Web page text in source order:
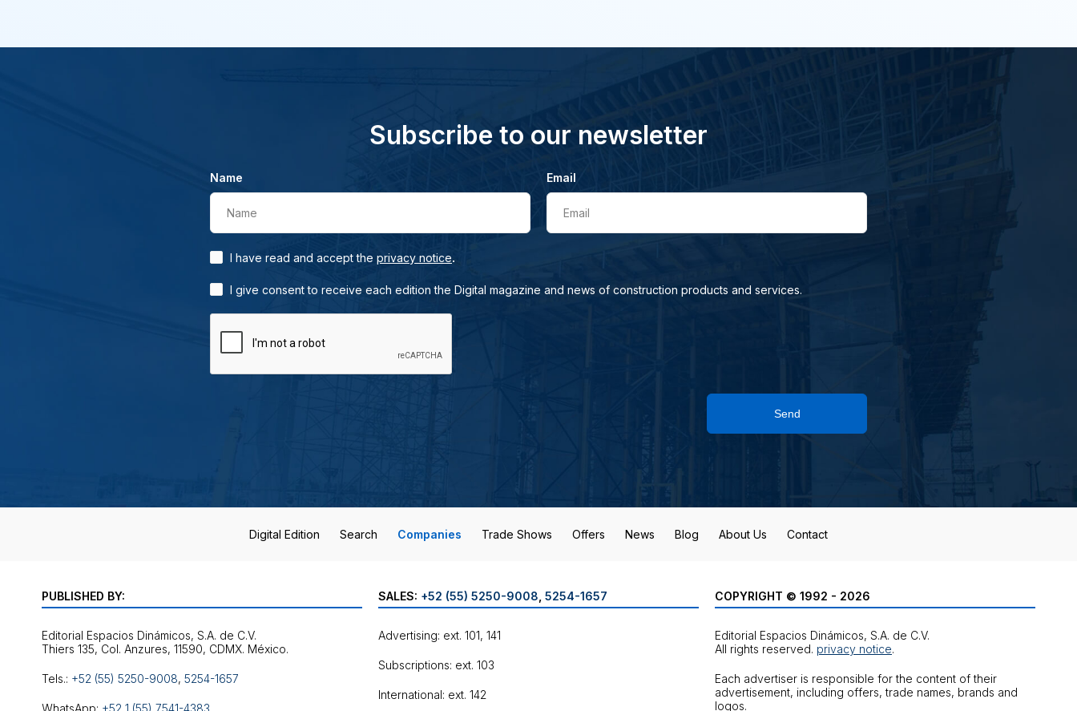
Subscribe to our newsletter
Name
Name
Email
Email
I have read and accept the privacy notice.
I give consent to receive each edition the Digital magazine and news of construction products and services.
Send
Digital Edition Search Companies Trade Shows Offers News Blog About Us Contact
PUBLISHED BY:
Editorial Espacios Dinámicos, S.A. de C.V.
Tels.: +52 (55) 5250-9008, 5254-1657
WhatsApp: +52 1 (55) 7541-4383
SALES: +52 (55) 5250-9008 5254-1657
Advertising: ext. 101, 141
Subscriptions: ext. 103
International: ext. 142
COPYRIGHT © 1992 - 2026
Editorial Espacios Dinámicos, S.A. de C.V.
All rights reserved. privacy notice.
Each advertiser is responsible for the content of their
advertisement, including offers, trade names, brands and
logos.